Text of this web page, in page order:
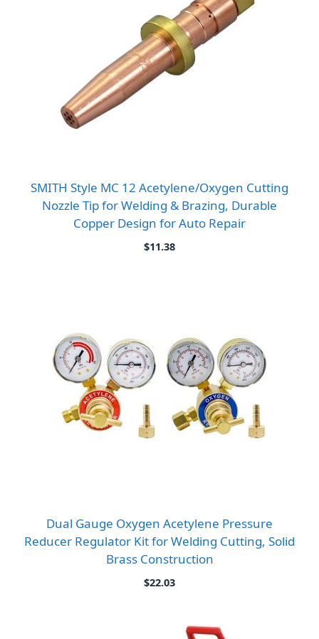
SMITH Style MC 12 Acetylene/Oxygen Cutting
Nozzle Tip for Welding & Brazing, Durable
Copper Design for Auto Repair
$11.38
Dual Gauge Oxygen Acetylene Pressure
Reducer Regulator Kit for Welding Cutting, Solid
Brass Construction
$22.03